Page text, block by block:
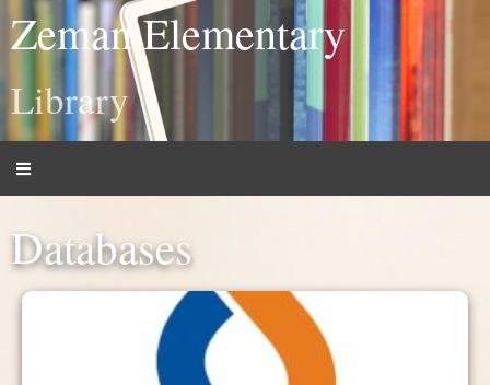
Zeman Elementary
Library
Databases